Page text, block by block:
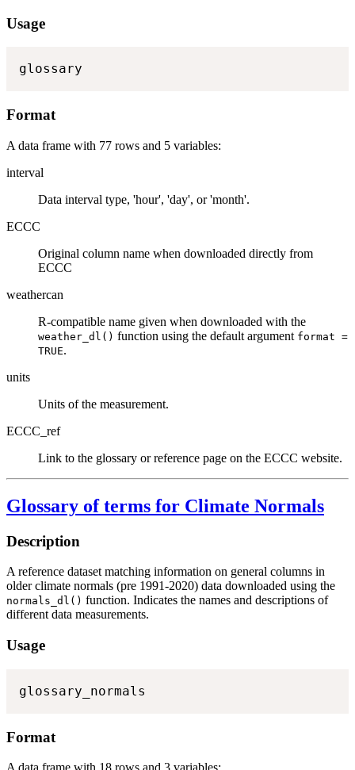
Usage
glossary
Format
A data frame with 77 rows and 5 variables:
interval
Data interval type, 'hour', 'day', or 'month'.
ECCC
Original column name when downloaded directly from
ECCC
weathercan
R-compatible name given when downloaded with the
weather_dl() function using the default argument format =
TRUE.
units
Units of the measurement.
ECCC_ref
Link to the glossary or reference page on the ECCC website.
Glossary of terms for Climate Normals
Description
A reference dataset matching information on general columns in
older climate normals (pre 1991-2020) data downloaded using the
normals_dl() function. Indicates the names and descriptions of
different data measurements.
Usage
glossary_normals
Format